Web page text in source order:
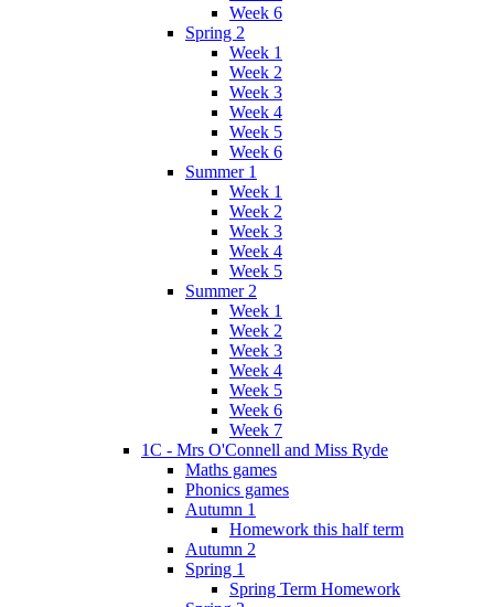
Week 6
Spring 2
Week 1
Week 2
Week 3
Week 4
Week 5
Week 6
Summer 1
Week 1
Week 2
Week 3
Week 4
Week 5
Summer 2
Week 1
Week 2
Week 3
Week 4
Week 5
Week 6
Week 7
1C - Mrs O'Connell and Miss Ryde
Maths games
Phonics games
Autumn 1
Homework this half term
Autumn 2
Spring 1
Spring Term Homework